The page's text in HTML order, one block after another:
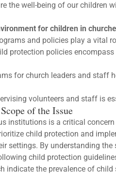
the well-being of our children
for children in
and policies play a vital
protection policies
for church leaders and staff
volunteers and staff is
of the Issue
institutions is a critical
child protection and
settings. By understanding
child protection
indicate the prevalence of